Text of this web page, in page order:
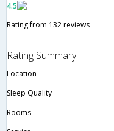
4.5
Rating from 132 reviews
Rating Summary
Location
Sleep Quality
Rooms